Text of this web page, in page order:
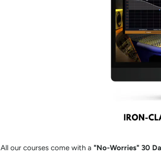
All our courses come with a "No-Worries" 30